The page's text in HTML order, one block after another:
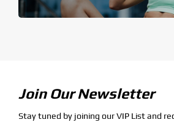
Join Our Newsletter
Stay tuned by joining our VIP List and